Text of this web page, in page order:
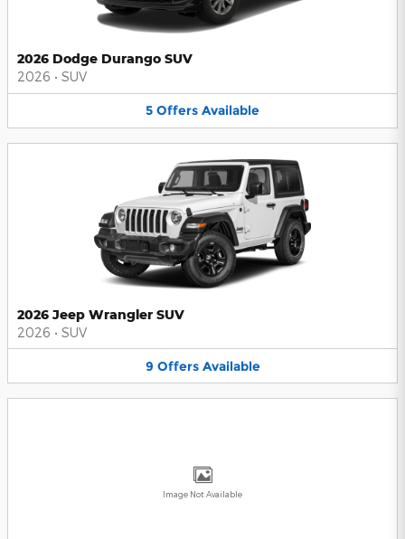
2026 Dodge Durango SUV
2026 • SUV
5 Offers Available
2026 Jeep Wrangler SUV
2026 • SUV
9 Offers Available
Image Not Available